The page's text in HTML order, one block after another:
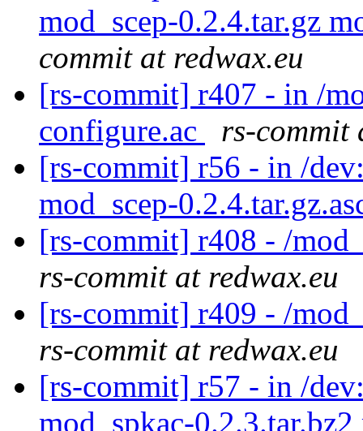
mod_scep-0.2.4.tar.gz
commit at redwax.eu
[rs-commit] r407 - in /
configure.ac
rs-commit
[rs-commit] r56 - in /
mod_scep-
[rs-commit] r408 - /
rs-commit at redwax.eu
[rs-commit] r409 - /
rs-commit at redwax.eu
[rs-commit] r57 - in /
mod_spkac-